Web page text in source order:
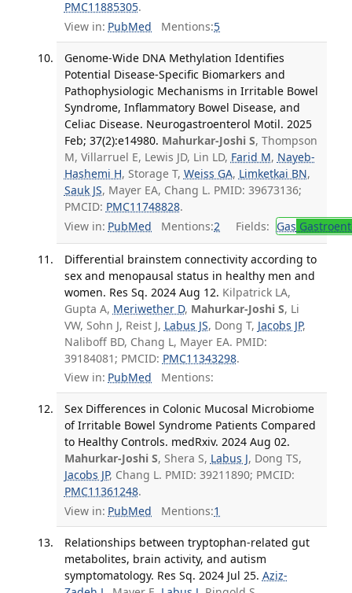
PMC11885305.
View in: PubMed Mentions:5
Genome-Wide DNA Methylation Identifies
Potential Disease-Specific Biomarkers and
Pathophysiologic Mechanisms in Irritable Bowel
Syndrome, Inflammatory Bowel Disease, and
Celiac Disease. Neurogastroenterol Motil. 2025
Feb; 37(2):e14980. Mahurkar-Joshi S, Thompson
M, Villarruel E, Lewis JD, Lin LD, Farid M, Nayeb-
Hashemi H, Storage T, Weiss GA, Limketkai BN,
Sauk JS, Mayer EA, Chang L. PMID: 39673136;
PMCID: PMC11748828.
View in: PubMed Mentions:2 Fields: Gas
Differential brainstem connectivity according to
sex and menopausal status in healthy men and
women. Res Sq. 2024 Aug 12. Kilpatrick LA,
Gupta A, Meriwether D, Mahurkar-Joshi S, Li
VW, Sohn J, Reist J, Labus JS, Dong T, Jacobs JP,
Naliboff BD, Chang L, Mayer EA. PMID:
39184081; PMCID: PMC11343298.
View in: PubMed Mentions:
Sex Differences in Colonic Mucosal Microbiome
of Irritable Bowel Syndrome Patients Compared
to Healthy Controls. medRxiv. 2024 Aug 02.
Mahurkar-Joshi S, Shera S, Labus J, Dong TS,
Jacobs JP, Chang L. PMID: 39211890; PMCID:
PMC11361248.
View in: PubMed Mentions:1
Relationships between tryptophan-related gut
metabolites, brain activity, and autism
symptomatology. Res Sq. 2024 Jul 25. Aziz-